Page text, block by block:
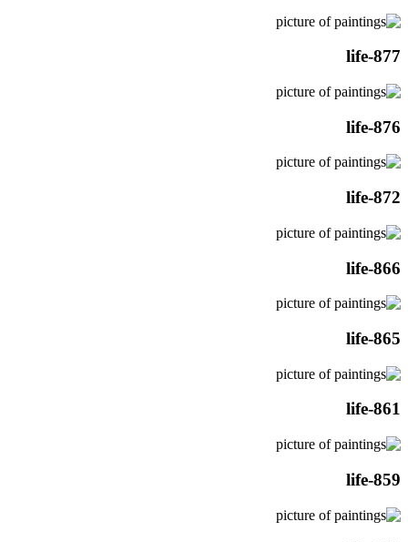
life-877
life-876
life-872
life-866
life-865
life-861
life-859